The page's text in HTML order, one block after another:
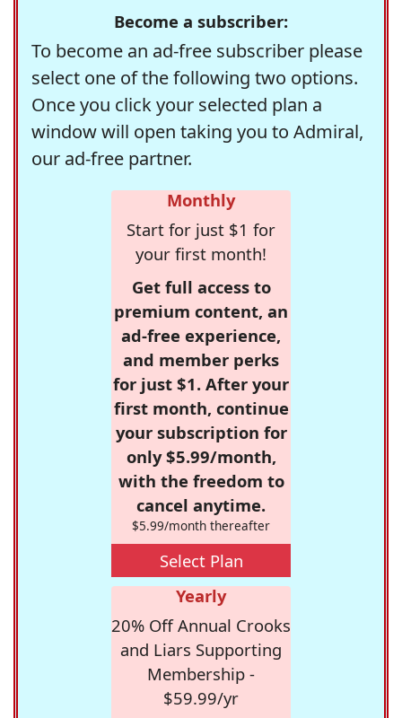
Become a subscriber:
To become an ad-free subscriber please
select one of the following two options.
Once you click your selected plan a
window will open taking you to Admiral,
our ad-free partner.
Monthly
Start for just $1 for
your first month!
Get full access to
premium content, an
ad-free experience,
and member perks
for just $1. After your
first month, continue
your subscription for
only $5.99/month,
with the freedom to
cancel anytime.
$5.99/month thereafter
Select Plan
Yearly
20% Off Annual Crooks
and Liars Supporting
Membership -
$59.99/yr